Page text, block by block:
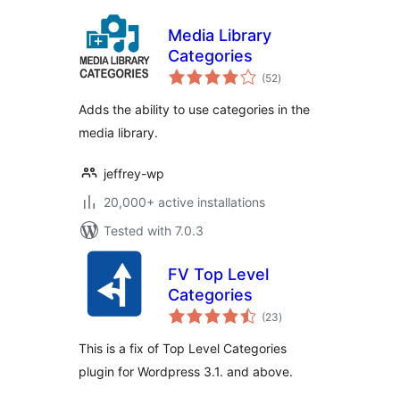
Media Library
Categories
(52total
ratings
)
Adds the ability to use categories in the
media library.
jeffrey-wp
20,000+ active installations
Tested with 7.0.3
FV Top Level
Categories
(23total
ratings
)
This is a fix of Top Level Categories
plugin for Wordpress 3.1. and above.